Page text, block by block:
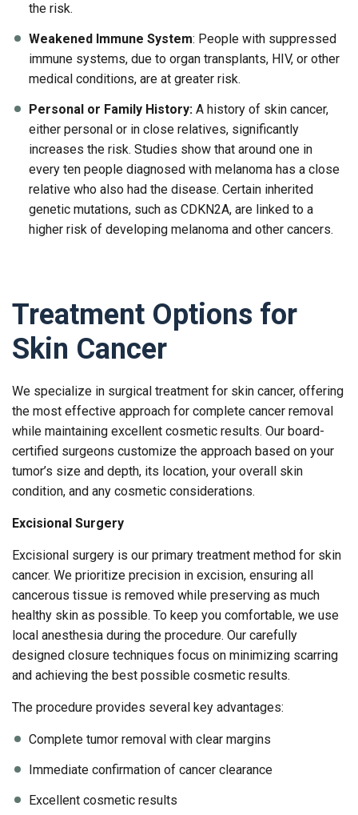
the risk.
Weakened Immune System: People with suppressed
immune systems, due to organ transplants, HIV, or other
medical conditions, are at greater risk.
Personal or Family History: A history of skin cancer,
either personal or in close relatives, significantly
increases the risk. Studies show that around one in
every ten people diagnosed with melanoma has a close
relative who also had the disease. Certain inherited
genetic mutations, such as CDKN2A, are linked to a
higher risk of developing melanoma and other cancers.
Treatment Options for
Skin Cancer
We specialize in surgical treatment for skin cancer, offering
the most effective approach for complete cancer removal
while maintaining excellent cosmetic results. Our board-
certified surgeons customize the approach based on your
tumor’s size and depth, its location, your overall skin
condition, and any cosmetic considerations.
Excisional Surgery
Excisional surgery is our primary treatment method for skin
cancer. We prioritize precision in excision, ensuring all
cancerous tissue is removed while preserving as much
healthy skin as possible. To keep you comfortable, we use
local anesthesia during the procedure. Our carefully
designed closure techniques focus on minimizing scarring
and achieving the best possible cosmetic results.
The procedure provides several key advantages:
Complete tumor removal with clear margins
Immediate confirmation of cancer clearance
Excellent cosmetic results